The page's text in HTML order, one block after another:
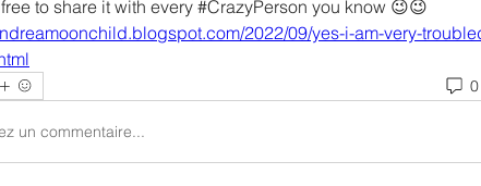
to share it with every #CrazyPerson you know 😉😉
2022/09/yes-i-am-very-
un commentaire...